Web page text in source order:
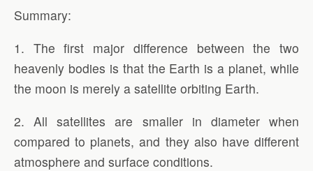
Summary:
1. The first major difference between the two
heavenly bodies is that the Earth is a planet, while
the moon is merely a satellite orbiting Earth.
2. All satellites are smaller in diameter when
compared to planets, and they also have different
atmosphere and surface conditions.